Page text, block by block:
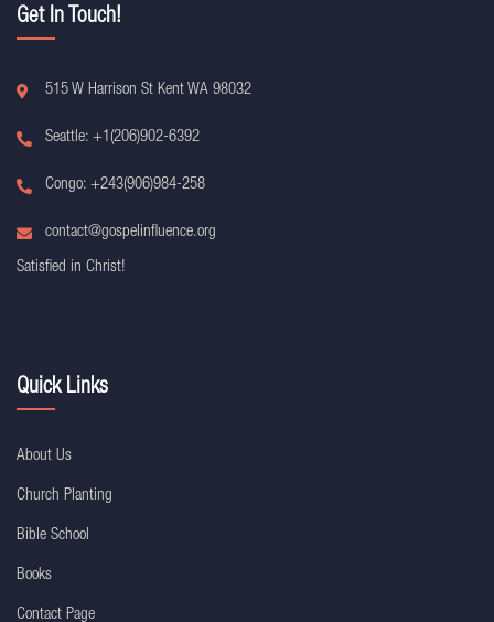
Get In Touch!
515 W Harrison St Kent WA 98032
Seattle: +1(206)902-6392
Congo: +243(906)984-258
contact@gospelinfluence.org
Satisfied in Christ!
Quick Links
About Us
Church Planting
Bible School
Books
Contact Page